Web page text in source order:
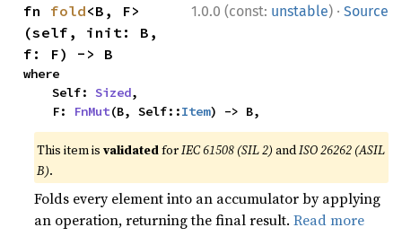
1.0.0 (const: unstable) · Source
fn fold<B, F>
(self, init: B,
f: F) -> B
where
    Self:
Sized,
    F:
FnMut(B, Self::Item) -> B,
This item isvalidatedforIEC 61508 (SIL 2) andISO 26262 (ASIL
B).
Folds every element into an accumulator by applying
an operation, returning the final result.Read more